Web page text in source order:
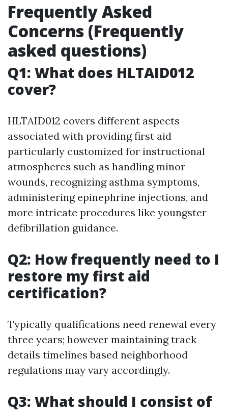
Frequently Asked
Concerns (Frequently
asked questions)
Q1: What does HLTAID012
cover?
HLTAID012 covers different aspects
associated with providing first aid
particularly customized for instructional
atmospheres such as handling minor
wounds, recognizing asthma symptoms,
administering epinephrine injections, and
more intricate procedures like youngster
defibrillation guidance.
Q2: How frequently need to I
restore my first aid
certification?
Typically qualifications need renewal every
three years; however maintaining track
details timelines based neighborhood
regulations may vary accordingly.
Q3: What should I consist of